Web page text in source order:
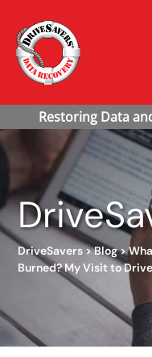
DriveSavers>Blog>
Burned? My Visit to